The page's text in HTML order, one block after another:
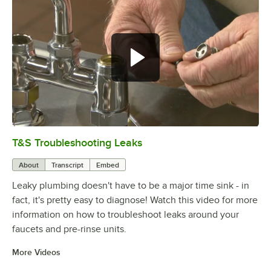
0:00
T&S Troubleshooting Leaks
About Transcript Embed
Leaky plumbing doesn't have to be a major time sink - in
fact, it's pretty easy to diagnose! Watch this video for more
information on how to troubleshoot leaks around your
faucets and pre-rinse units.
More Videos